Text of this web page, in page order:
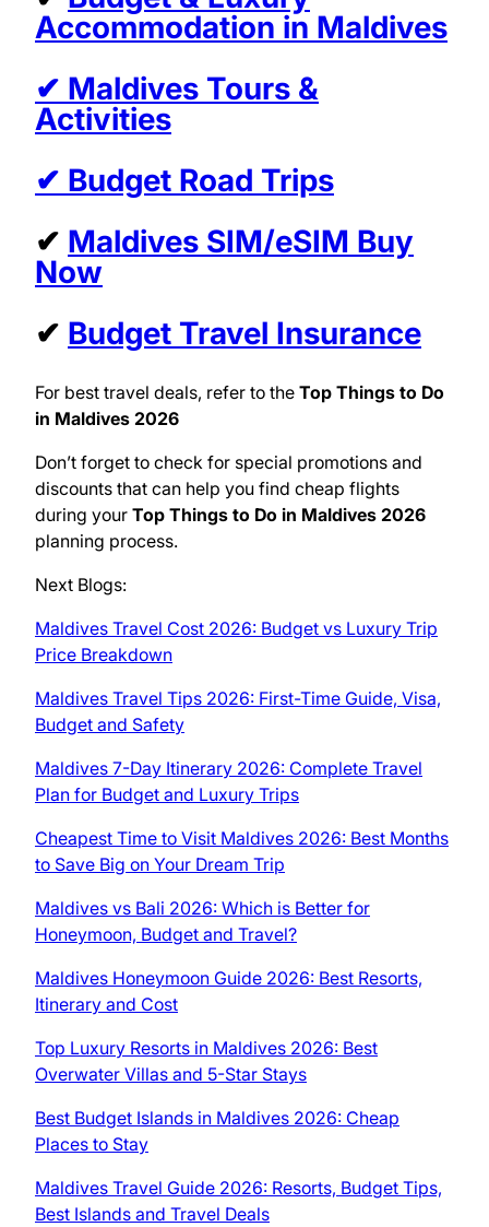
Accommodation in Maldives
✔ Maldives Tours &
Activities
✔ Budget Road Trips
✔ Maldives SIM/eSIM Buy
Now
✔ Budget Travel Insurance
For best travel deals, refer to the Top Things to Do
in Maldives 2026
Don’t forget to check for special promotions and
discounts that can help you find cheap flights
during your Top Things to Do in Maldives 2026
planning process.
Next Blogs:
Maldives Travel Cost 2026: Budget vs Luxury Trip
Price Breakdown
Maldives Travel Tips 2026: First-Time Guide, Visa,
Budget and Safety
Maldives 7-Day Itinerary 2026: Complete Travel
Plan for Budget and Luxury Trips
Cheapest Time to Visit Maldives 2026: Best Months
to Save Big on Your Dream Trip
Maldives vs Bali 2026: Which is Better for
Honeymoon, Budget and Travel?
Maldives Honeymoon Guide 2026: Best Resorts,
Itinerary and Cost
Top Luxury Resorts in Maldives 2026: Best
Overwater Villas and 5-Star Stays
Best Budget Islands in Maldives 2026: Cheap
Places to Stay
Maldives Travel Guide 2026: Resorts, Budget Tips,
Best Islands and Travel Deals